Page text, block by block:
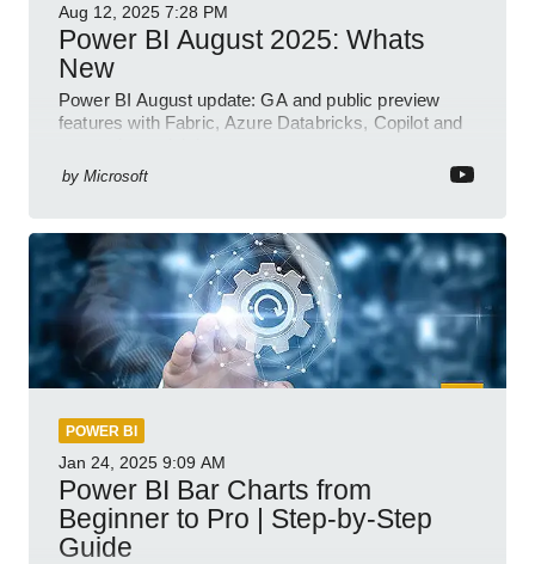
Aug 12, 2025 7:28 PM
Power BI August 2025: Whats
New
Power BI August update: GA and public preview
features with Fabric, Azure Databricks, Copilot and
by Microsoft
POWER BI
Jan 24, 2025 9:09 AM
Power BI Bar Charts from
Beginner to Pro | Step-by-Step
Guide